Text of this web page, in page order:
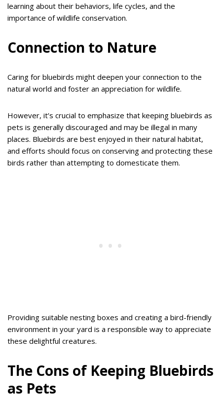
learning about their behaviors, life cycles, and the
importance of wildlife conservation.
Connection to Nature
Caring for bluebirds might deepen your connection to the
natural world and foster an appreciation for wildlife.
However, it’s crucial to emphasize that keeping bluebirds as
pets is generally discouraged and may be illegal in many
places. Bluebirds are best enjoyed in their natural habitat,
and efforts should focus on conserving and protecting these
birds rather than attempting to domesticate them.
Providing suitable nesting boxes and creating a bird-friendly
environment in your yard is a responsible way to appreciate
these delightful creatures.
The Cons of Keeping Bluebirds
as Pets